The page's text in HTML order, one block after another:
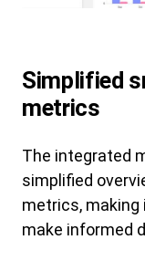
Simplified
metrics
The integrated
simplified
metrics, making
make informed